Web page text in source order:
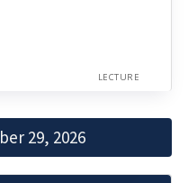
LECTURE
29, 2026